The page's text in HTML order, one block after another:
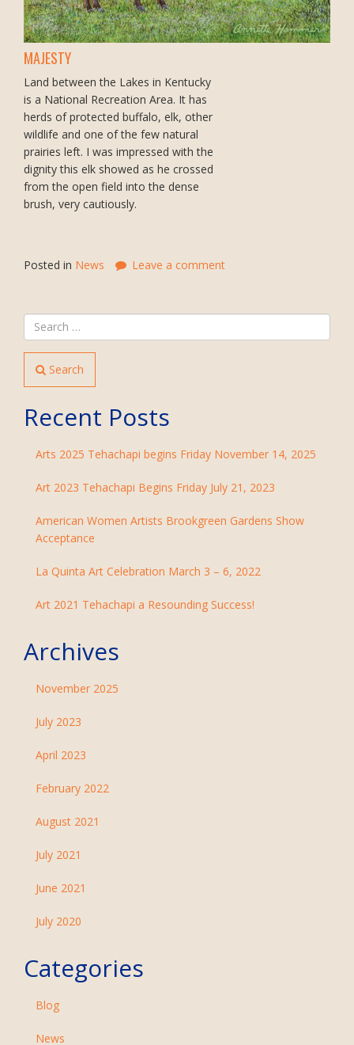
MAJESTY
Land between the Lakes in Kentucky
is a National Recreation Area. It has
herds of protected buffalo, elk, other
wildlife and one of the few natural
prairies left. I was impressed with the
dignity this elk showed as he crossed
from the open field into the dense
brush, very cautiously.
Posted in News Leave a comment
Search
Recent Posts
Arts 2025 Tehachapi begins Friday November 14, 2025
Art 2023 Tehachapi Begins Friday July 21, 2023
American Women Artists Brookgreen Gardens Show
Acceptance
La Quinta Art Celebration March 3 – 6, 2022
Art 2021 Tehachapi a Resounding Success!
Archives
November 2025
July 2023
April 2023
February 2022
August 2021
July 2021
June 2021
July 2020
Categories
Blog
News